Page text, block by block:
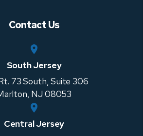
Contact Us
South Jersey
73 South, Suite 306
, NJ 08053
Central Jersey